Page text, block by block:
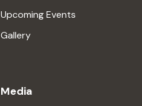
Upcoming Events
Gallery
Media